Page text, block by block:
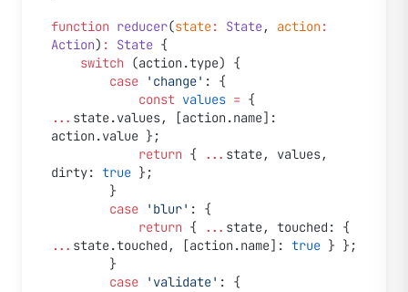
function reducer(state: State, action :
Action) : State {
	switch
(action.type) {
		case
'change' : {
			const
values =
... state.values, [action.name]:
action.value };
			return
{ ... state, values,
dirty: true };
		}
		case
'blur' : {
			return
{ ...
... state.touched, [action.name]: true } };
		}
		case
'validate' : {